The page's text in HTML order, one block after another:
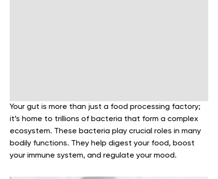
Your gut is more than just a food processing factory;
it’s home to trillions of bacteria that form a complex
ecosystem. These bacteria play crucial roles in many
bodily functions. They help digest your food, boost
your immune system, and regulate your mood.